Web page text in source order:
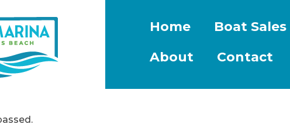
Home Boat Sales
About
Contact